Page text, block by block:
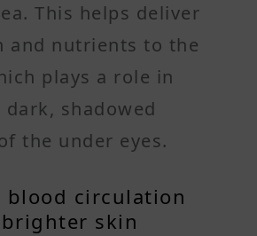
This helps deliver
and nutrients to the
plays a role in
shadowed
the under eyes.
blood circulation
skin